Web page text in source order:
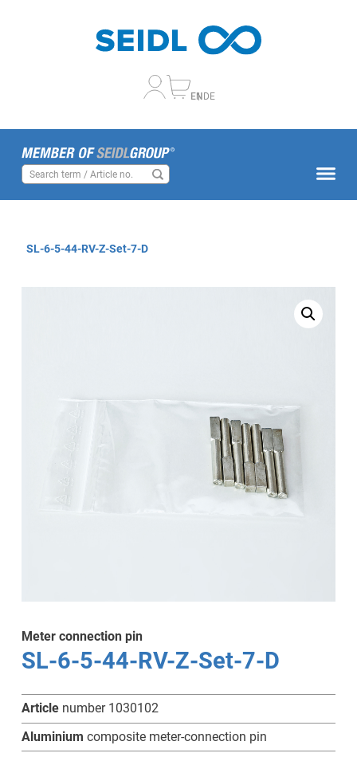
DE
EN
SL-6-5-44-RV-Z-Set-7-D
Meter connection pin
SL-6-5-44-RV-Z-Set-7-D
Articlenumber 1030102
Aluminium composite meter-connection pin